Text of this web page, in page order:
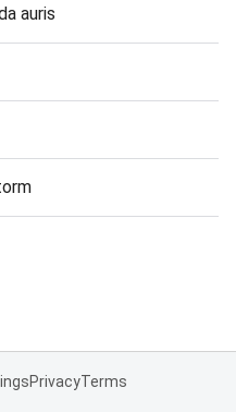
auris
PrivacyTerms